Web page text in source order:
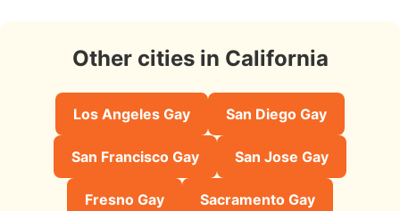
Other cities in California
Los Angeles Gay San Diego Gay
San Francisco Gay San Jose Gay
Fresno Gay Sacramento Gay